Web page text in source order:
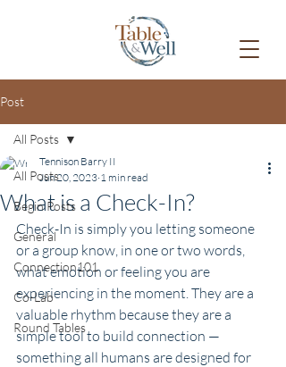
Post
All Posts
Begin Posts
General
Connection101
Co-Lab
Round Tables
All Posts
What is a Check-In?
Tennison Barry II
Jun 20, 2023 1 min read
Check-In is simply you letting someone
or a group know, in one or two words,
what emotion or feeling you are
experiencing in the moment. They are a
valuable rhythm because they are a
simple tool to build connection —
something all humans are designed for